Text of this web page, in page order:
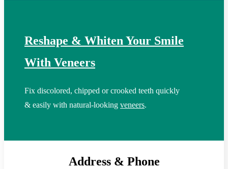
Reshape & Whiten Your Smile
With Veneers
Fix discolored, chipped or crooked teeth quickly
& easily with natural-looking veneers.
Address & Phone